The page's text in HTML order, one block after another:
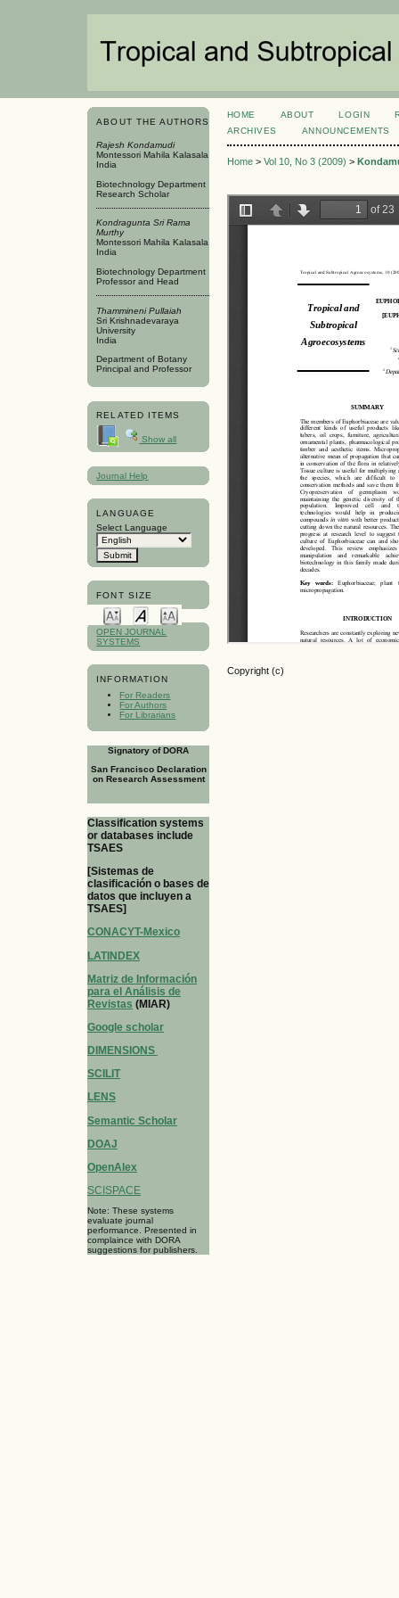
ABOUT THE AUTHORS
Rajesh Kondamudi
Montessori Mahila Kalasala
India
Biotechnology Department
Research Scholar
Kondragunta Sri Rama
Murthy
Montessori Mahila Kalasala
India
Biotechnology Department
Professor and Head
Thammineni Pullaiah
Sri Krishnadevaraya
University
India
Department of Botany
Principal and Professor
RELATED ITEMS
Show all
Journal Help
LANGUAGE
Select Language
FONT SIZE
OPEN JOURNAL
SYSTEMS
INFORMATION
For Readers
For Authors
For Librarians
Signatory of DORA
San Francisco Declaration
on Research Assessment
Classification systems
or databases include
TSAES
[Sistemas de
clasificación o bases de
datos que incluyen a
TSAES]
CONACYT-Mexico
LATINDEX
Matriz de Información
para el Análisis de
Revistas (MIAR)
Google scholar
DIMENSIONS
SCILIT
LENS
Semantic Scholar
DOAJ
OpenAlex
SCISPACE
Note: These systems
evaluate journal
performance. Presented in
complaince with DORA
suggestions for publishers.
HOME ABOUT LOGIN
ARCHIVES
ANNOUNCEMENTS
Home> Vol 10, No 3 (2009) >
Copyright (c)